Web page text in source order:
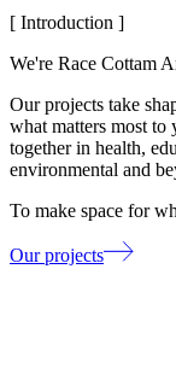
[ Introduction ]
We're Race Cottam
Our projects take
what matters most to
together in health,
environmental and
To make space for
Our projects